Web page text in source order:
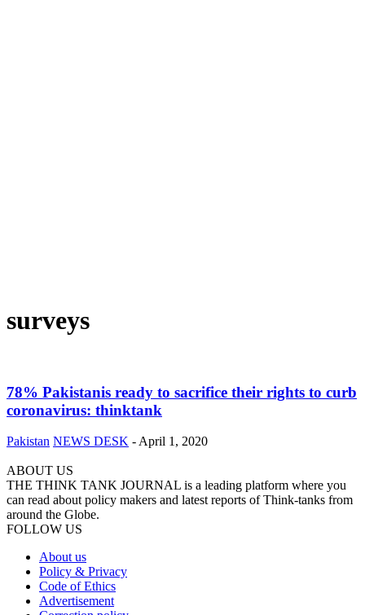
surveys
78% Pakistanis ready to sacrifice their rights to curb
coronavirus: thinktank
Pakistan NEWS DESK - April 1, 2020
ABOUT US
THE THINK TANK JOURNAL is a leading platform where you
can read about policy makers and latest reports of Think-tanks from
around the Globe.
FOLLOW US
About us
Policy & Privacy
Code of Ethics
Advertisement